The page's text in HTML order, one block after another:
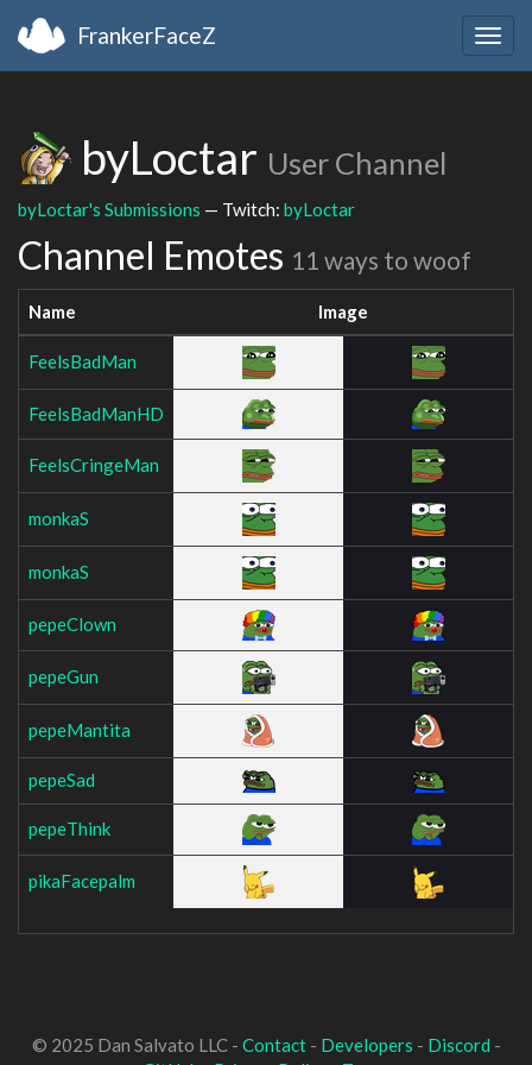
FrankerFaceZ
byLoctar User Channel
byLoctar's Submissions — Twitch: byLoctar
Channel Emotes 11 ways to woof
Name Image
FeelsBadMan
FeelsBadManHD
FeelsCringeMan
monkaS
monkaS
pepeClown
pepeGun
pepeMantita
pepeSad
pepeThink
pikaFacepalm
© 2025 Dan Salvato LLC - Contact- Developers - Discord -